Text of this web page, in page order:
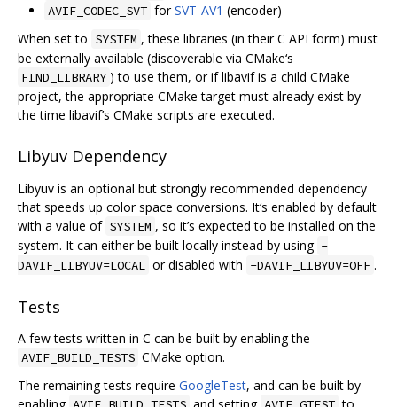
AVIF_CODEC_SVT forSVT-AV1 (encoder)
When set to SYSTEM , these libraries (in their C API form) must
be externally available (discoverable via CMake‘s
FIND_LIBRARY ) to use them, or if libavif is a child CMake
project, the appropriate CMake target must already exist by
the time libavif’s CMake scripts are executed.
Libyuv Dependency
Libyuv is an optional but strongly recommended dependency
that speeds up color space conversions. It‘s enabled by default
with a value of SYSTEM , so it’s expected to be installed on the
system. It can either be built locally instead by using -
DAVIF_LIBYUV=LOCAL or disabled with -DAVIF_LIBYUV=OFF .
Tests
A few tests written in C can be built by enabling the
AVIF_BUILD_TESTS CMake option.
The remaining tests require GoogleTest, and can be built by